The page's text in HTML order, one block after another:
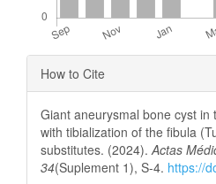
Article
Details
How to Cite
Giant aneurysmal bone cyst in
with tibialization of the fibula
substitutes. (2024). Actas
34(Suplement 1), S-4. https://